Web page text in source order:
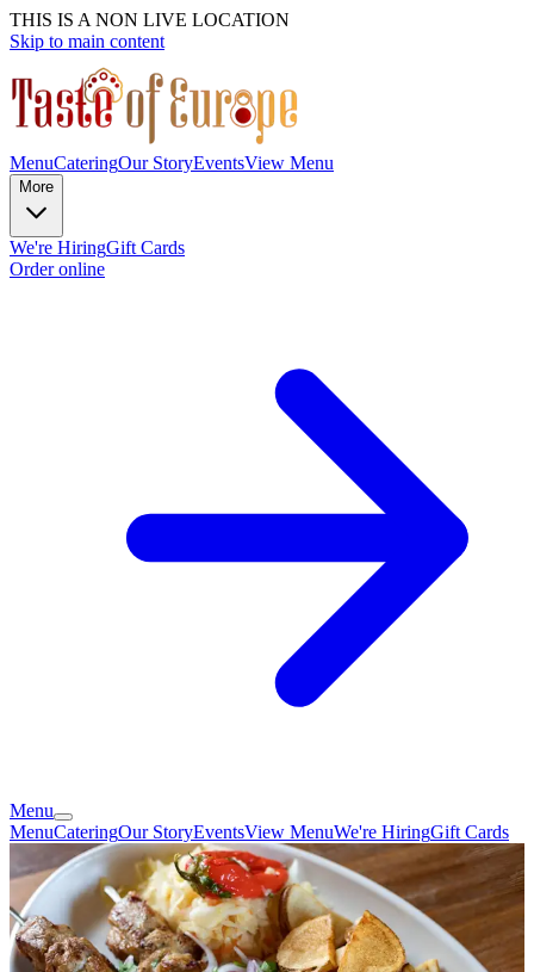
THIS IS A NON LIVE LOCATION
Skip to main content
MenuCateringOur StoryEventsView Menu
More
We're HiringGift Cards
Order online
Menu
MenuCateringOur StoryEventsView MenuWe're HiringGift Cards